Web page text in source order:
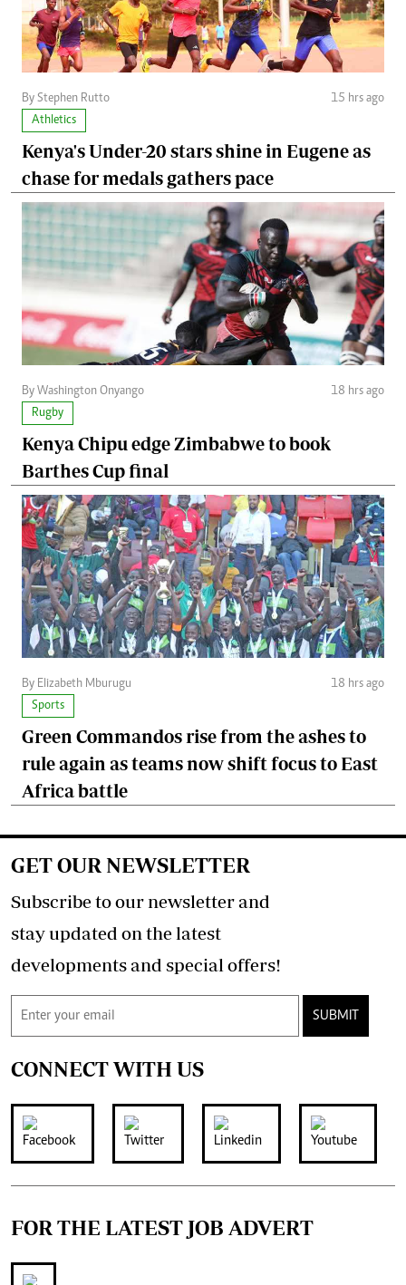
By Stephen Rutto
15 hrs ago
Athletics
Kenya's Under-20 stars shine in Eugene as
chase for medals gathers pace
By Washington Onyango
18 hrs ago
Rugby
Kenya Chipu edge Zimbabwe to book
Barthes Cup final
By Elizabeth Mburugu
18 hrs ago
Sports
Green Commandos rise from the ashes to
rule again as teams now shift focus to East
Africa battle
GET OUR NEWSLETTER
Subscribe to our newsletter and
stay updated on the latest
developments and special offers!
SUBMIT
CONNECT WITH US
FOR THE LATEST JOB ADVERT